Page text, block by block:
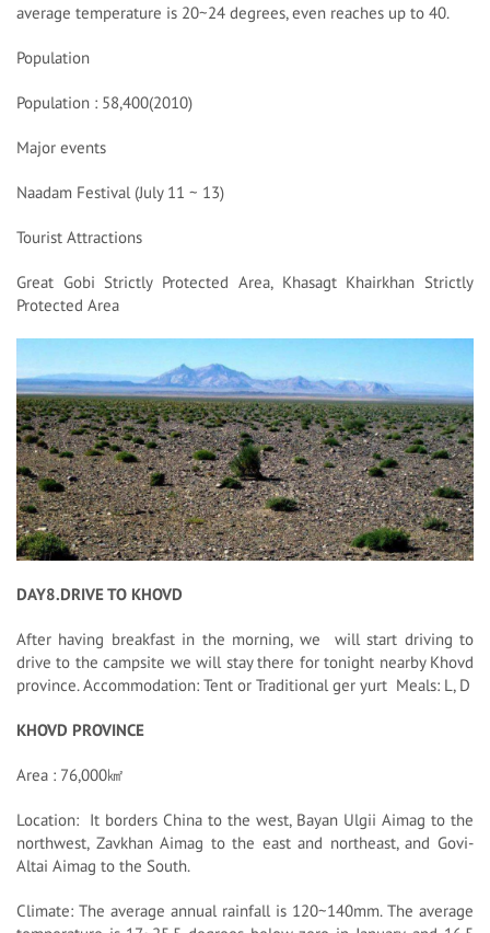
average temperature is 20~24 degrees, even reaches up to 40.
Population
Population : 58,400(2010)
Major events
Naadam Festival (July 11 ~ 13)
Tourist Attractions
Great Gobi Strictly Protected Area, Khasagt Khairkhan Strictly
Protected Area
DAY8.DRIVE TO KHOVD
After having breakfast in the morning, we will start driving to
drive to the campsite we will stay there for tonight nearby Khovd
province. Accommodation: Tent or Traditional ger yurt Meals: L, D
KHOVD PROVINCE
Area : 76,000㎢
Location: It borders China to the west, Bayan Ulgii Aimag to the
northwest, Zavkhan Aimag to the east and northeast, and Govi-
Altai Aimag to the South.
Climate: The average annual rainfall is 120~140mm. The average